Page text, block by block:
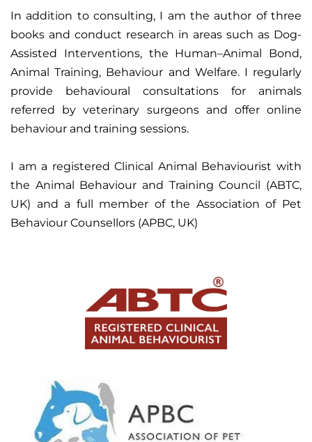
In addition to consulting, I am the author of three
books and conduct research in areas such as Dog-
Assisted Interventions, the Human–Animal Bond,
Animal Training, Behaviour and Welfare. I regularly
provide behavioural consultations for animals
referred by veterinary surgeons and offer online
behaviour and training sessions.
I am a registered Clinical Animal Behaviourist with
the Animal Behaviour and Training Council (ABTC,
UK) and a full member of the Association of Pet
Behaviour Counsellors (APBC, UK)